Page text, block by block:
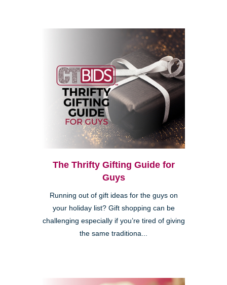
The Thrifty Gifting Guide for
Guys
Running out of gift ideas for the guys on
your holiday list? Gift shopping can be
challenging especially if you’re tired of giving
the same traditiona...